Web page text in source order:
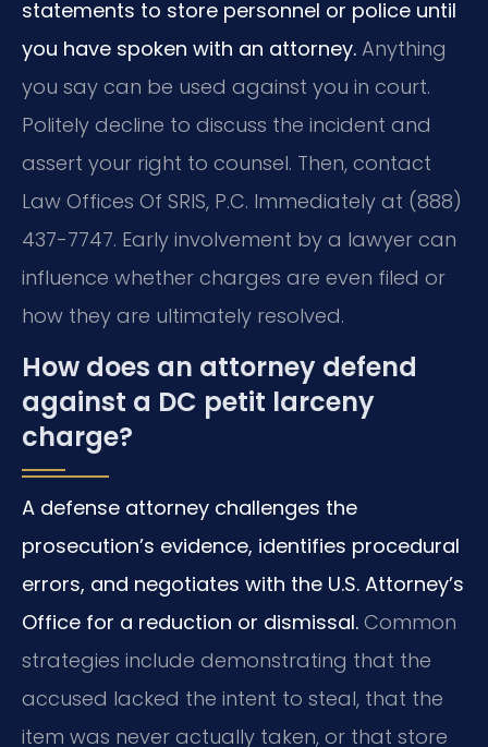
statements to store personnel or police until
you have spoken with an attorney. Anything
you say can be used against you in court.
Politely decline to discuss the incident and
assert your right to counsel. Then, contact
Law Offices Of SRIS, P.C. Immediately at (888)
437-7747. Early involvement by a lawyer can
influence whether charges are even filed or
how they are ultimately resolved.
How does an attorney defend
against a DC petit larceny
charge?
A defense attorney challenges the
prosecution’s evidence, identifies procedural
errors, and negotiates with the U.S. Attorney’s
Office for a reduction or dismissal. Common
strategies include demonstrating that the
accused lacked the intent to steal, that the
item was never actually taken, or that store